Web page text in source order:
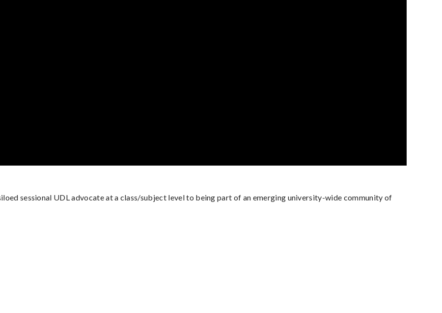
sessional UDL advocate at a class/subject level to being part of an emerging university-wide community of